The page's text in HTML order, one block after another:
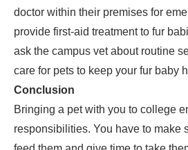
doctor within their premises for
provide first-aid treatment to fur
ask the campus vet about routine
care for pets to keep your fur baby
Conclusion
Bringing a pet with you to college
responsibilities. You have to make